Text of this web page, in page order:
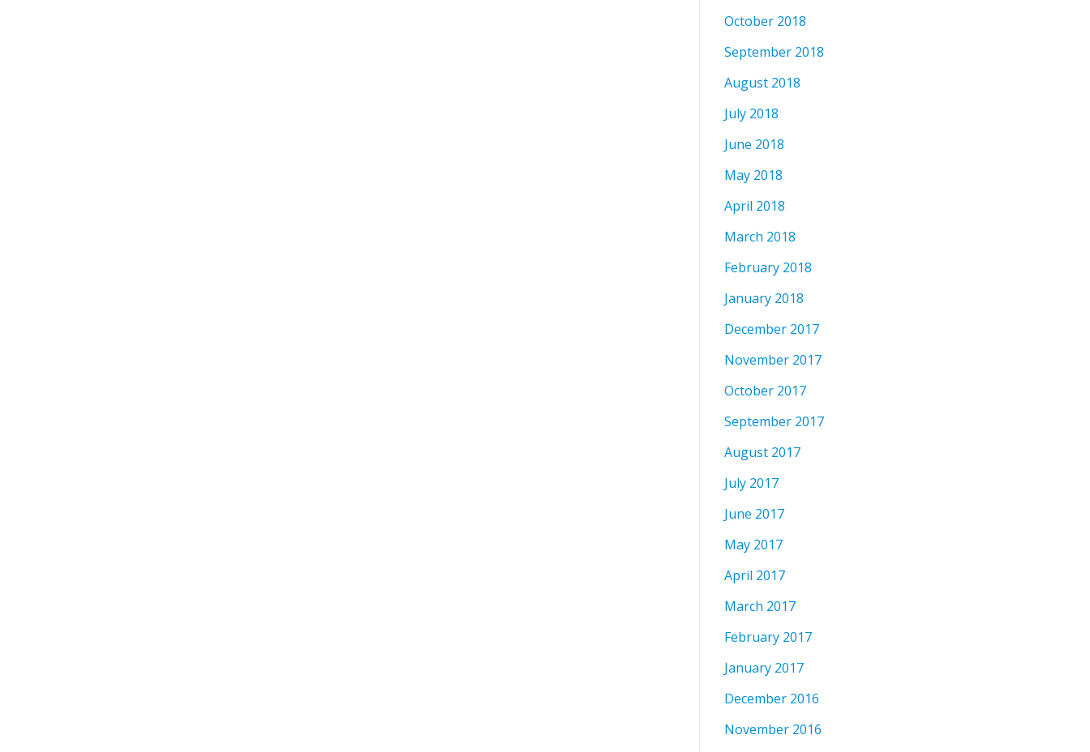
October 2018
September 2018
August 2018
July 2018
June 2018
May 2018
April 2018
March 2018
February 2018
January 2018
December 2017
November 2017
October 2017
September 2017
August 2017
July 2017
June 2017
May 2017
April 2017
March 2017
February 2017
January 2017
December 2016
November 2016